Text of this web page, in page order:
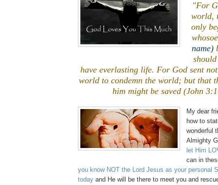
"For
world,
only
name)
have everlasting life. For God sent
world to condemn the world; but that
him might be saved (John
My dear
how to
wonderful
Almighty
let Him
can in
you know NOT the Lord Jesus as your personal
today and He will be there to meet you and